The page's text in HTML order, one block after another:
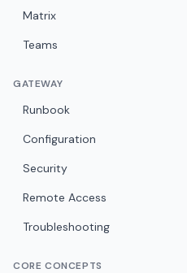
Matrix
Teams
GATEWAY
Runbook
Configuration
Security
Remote Access
Troubleshooting
CORE CONCEPTS